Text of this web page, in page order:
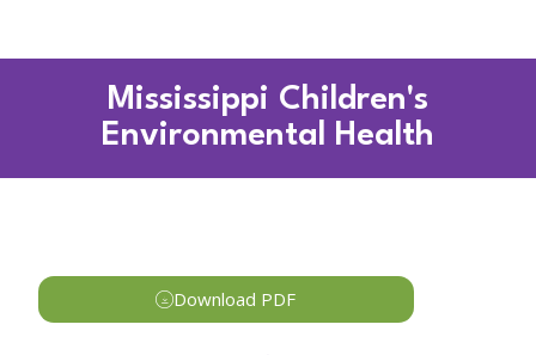
Mississippi Children's
Environmental Health
Download PDF